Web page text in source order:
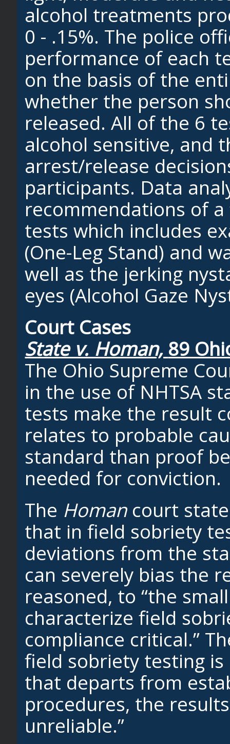
alcohol treatments
0 - .15%. The police
performance of each
on the basis of the
whether the person
released. All of the 6
alcohol sensitive, and
arrest/release
participants. Data
recommendations of
tests which includes
(One-Leg Stand) and
well as the jerking
eyes (Alcohol Gaze
Court Cases
State v. Homan, 89
The Ohio Supreme
in the use of NHTSA
tests make the result
relates to probable
standard than proof
needed for conviction.
The Homan court
that in field sobriety
deviations from the
can severely bias the
reasoned, to “the
characterize field
compliance critical.”
field sobriety testing
that departs from
procedures, the
unreliable.”